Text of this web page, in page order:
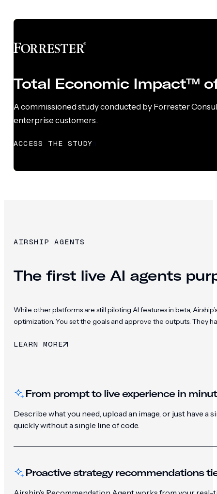
Total Economic Impact™
A commissioned study conducted by Forrester
enterprise customers.
ACCESS THE STUDY
AIRSHIP AGENTS
The first live AI agents
While other platforms are still piloting AI features in beta,
optimization. You set the goals and approve the outputs. They
LEARN MORE
From prompt to live experience in
Describe what you need, upload an image, or just have
quickly without a single line of code.
Proactive strategy recommendations